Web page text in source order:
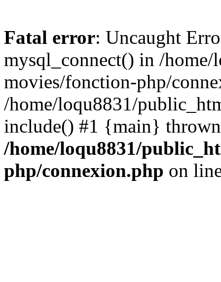
Fatal error: Uncaught
mysql_connect() in /
movies/fonction-php/
/home/loqu8831/
include() #1 {main}
/home/loqu8831/
php/connexion.php on